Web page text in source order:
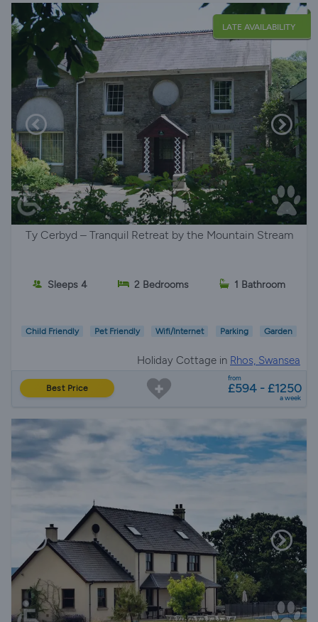
LATE AVAILABILITY
Ty Cerbyd – Tranquil Retreat by the Mountain Stream
Sleeps 4 2 Bedrooms 1 Bathroom
Child Friendly Pet Friendly Wifi/Internet Parking Garden
Holiday Cottage in Rhos, Swansea
Best Price
from
£594 - £1250
a week